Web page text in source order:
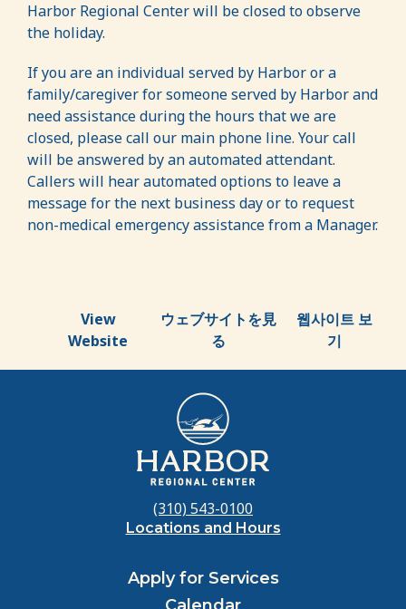
Harbor Regional Center will be closed to observe
the holiday.
If you are an individual served by Harbor or a
family/caregiver for someone served by Harbor and
need assistance during the hours that we are
closed, please call our main phone line. Your call
will be answered by an automated attendant.
Callers will hear automated options to leave a
message for the next business day or to request
non-medical emergency assistance from a Manager.
View
Website
ウェブサイトを見
る
웹사이트 보
기
(310) 543-0100
Locations and Hours
Apply for Services